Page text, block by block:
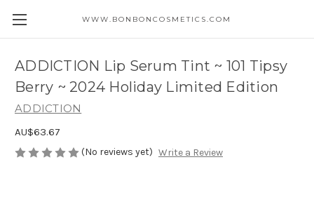
WWW.BONBONCOSMETICS.COM
ADDICTION Lip Serum Tint ~ 101 Tipsy
Berry ~ 2024 Holiday Limited Edition
ADDICTION
AU$63.67
(No reviews yet) Write a Review